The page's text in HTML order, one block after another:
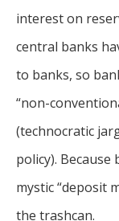
interest on
central banks
to banks, so
“non-
(technocratic
policy).
mystic “deposit
the trashcan.